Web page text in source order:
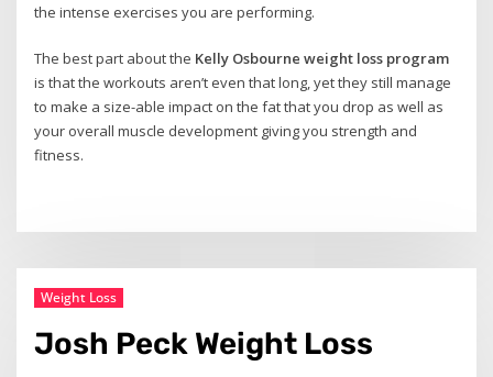
the intense exercises you are performing.
The best part about the Kelly Osbourne weight loss program
is that the workouts aren’t even that long, yet they still manage
to make a size-able impact on the fat that you drop as well as
your overall muscle development giving you strength and
fitness.
Weight Loss
Josh Peck Weight Loss